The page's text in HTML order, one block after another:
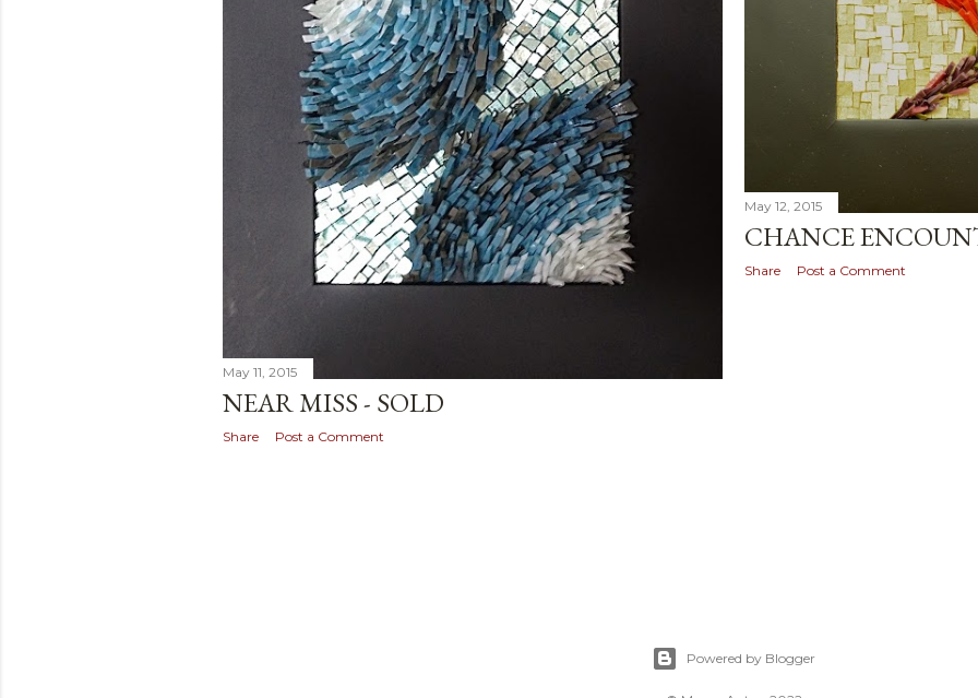
May 12, 2015
CHANCE
Share Post a Comment
May 11, 2015
NEAR MISS - SOLD
Share Post a Comment
Powered by Blogger